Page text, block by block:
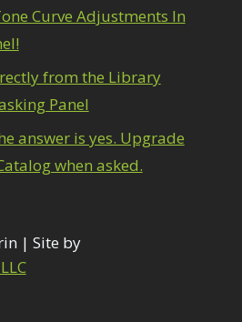
Curve Adjustments In
from the Library
Panel
answer is yes. Upgrade
when asked.
| Site by